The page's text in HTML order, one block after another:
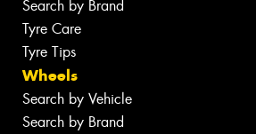
Search by Brand
Tyre Care
Tyre Tips
Wheels
Search by Vehicle
Search by Brand